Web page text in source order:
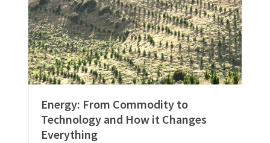
Energy: From Commodity to
Technology and How it Changes
Everything